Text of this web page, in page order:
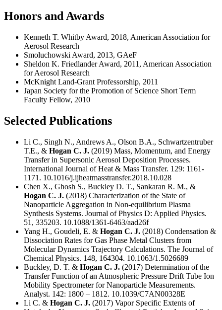
Honors and Awards
Kenneth T. Whitby Award, 2018, American Association for
Aerosol Research
Smoluchowski Award, 2013, GAeF
Sheldon K. Friedlander Award, 2011, American Association
for Aerosol Research
McKnight Land-Grant Professorship, 2011
Japan Society for the Promotion of Science Short Term
Faculty Fellow, 2010
Selected Publications
Li C., Singh N., Andrews A., Olson B.A., Schwartzentruber
T.E., & Hogan C. J. (2019) Mass, Momentum, and Energy
Transfer in Supersonic Aerosol Deposition Processes.
International Journal of Heat & Mass Transfer. 129: 1161-
1171. 10.1016/j.ijheatmasstransfer.2018.10.028
Chen X., Ghosh S., Buckley D. T., Sankaran R. M., &
Hogan C. J. (2018) Characterization of the State of
Nanoparticle Aggregation in Non-equilibrium Plasma
Synthesis Systems. Journal of Physics D: Applied Physics.
51, 335203. 10.1088/1361-6463/aad26f
Yang H., Goudeli, E. & Hogan C. J. (2018) Condensation &
Dissociation Rates for Gas Phase Metal Clusters from
Molecular Dynamics Trajectory Calculations. The Journal of
Chemical Physics. 148, 164304. 10.1063/1.5026689
Buckley, D. T. & Hogan C. J. (2017) Determination of the
Transfer Function of an Atmospheric Pressure Drift Tube Ion
Mobility Spectrometer for Nanoparticle Measurements.
Analyst. 142: 1800 – 1812. 10.1039/C7AN00328E
Li C. & Hogan C. J. (2017) Vapor Specific Extents of